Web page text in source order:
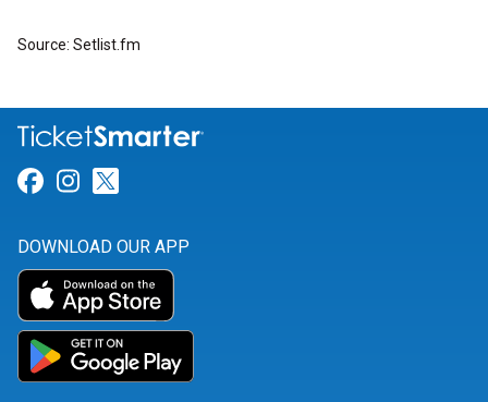
Source: Setlist.fm
Link for Facebook
Link for Instagram
DOWNLOAD OUR APP